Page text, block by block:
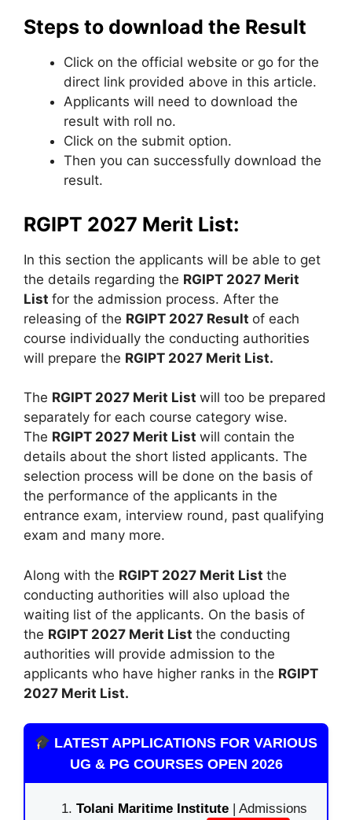
Steps to download the Result
Click on the official website or go for the
direct link provided above in this article.
Applicants will need to download the
result with roll no.
Click on the submit option.
Then you can successfully download the
result.
RGIPT 2027 Merit List:
In this section the applicants will be able to get
the details regarding the RGIPT 2027 Merit
List for the admission process. After the
releasing of the RGIPT 2027 Result of each
course individually the conducting authorities
will prepare the RGIPT 2027 Merit List.
The RGIPT 2027 Merit List will too be prepared
separately for each course category wise.
The RGIPT 2027 Merit List will contain the
details about the short listed applicants. The
selection process will be done on the basis of
the performance of the applicants in the
entrance exam, interview round, past qualifying
exam and many more.
Along with the RGIPT 2027 Merit List the
conducting authorities will also upload the
waiting list of the applicants. On the basis of
the RGIPT 2027 Merit List the conducting
authorities will provide admission to the
applicants who have higher ranks in the RGIPT
2027 Merit List.
LATEST APPLICATIONS FOR VARIOUS
UG & PG COURSES OPEN 2026
Tolani Maritime Institute | Admissions